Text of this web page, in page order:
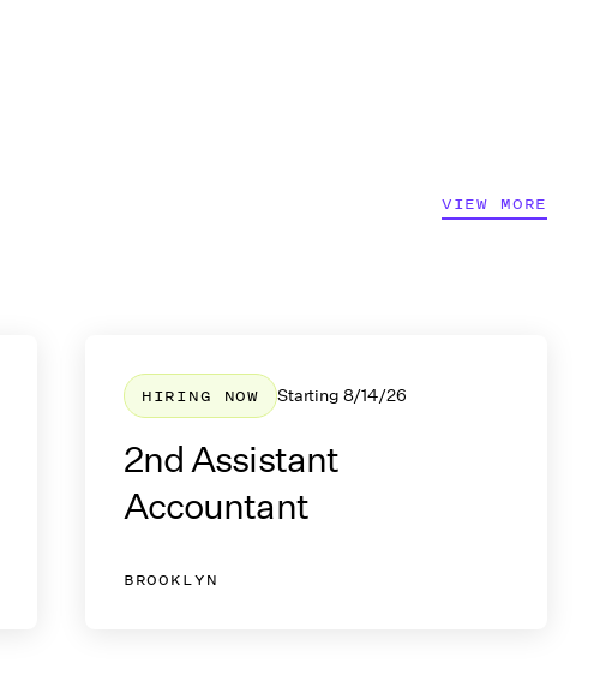
VIEW MORE
HIRING NOW Starting 8/14/26
2nd Assistant
Accountant
BROOKLYN